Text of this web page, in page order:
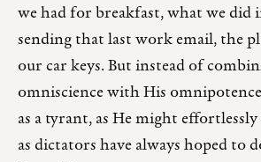
we had for breakfast, what we did
sending that last work email, the
our car keys. But instead of
omniscience with His
as a tyrant, as He might
as dictators have always hoped to